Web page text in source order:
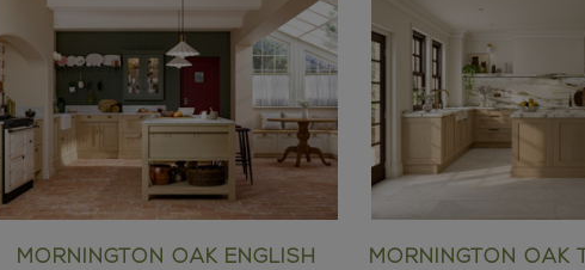
MORNINGTON OAK ENGLISH
MORNINGTON OAK